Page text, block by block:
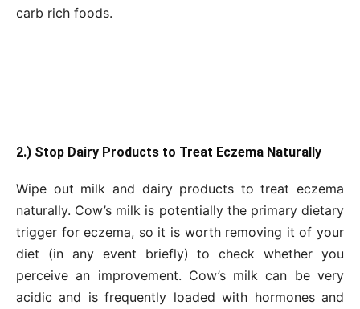
carb rich foods.
2.) Stop Dairy Products to Treat Eczema Naturally
Wipe out milk and dairy products to treat eczema
naturally. Cow’s milk is potentially the primary dietary
trigger for eczema, so it is worth removing it of your
diet (in any event briefly) to check whether you
perceive an improvement. Cow’s milk can be very
acidic and is frequently loaded with hormones and